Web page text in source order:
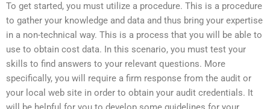
To get started, you must utilize a procedure. This is a procedure
to gather your knowledge and data and thus bring your expertise
in a non-technical way. This is a process that you will be able to
use to obtain cost data. In this scenario, you must test your
skills to find answers to your relevant questions. More
specifically, you will require a firm response from the audit or
your local web site in order to obtain your audit credentials. It